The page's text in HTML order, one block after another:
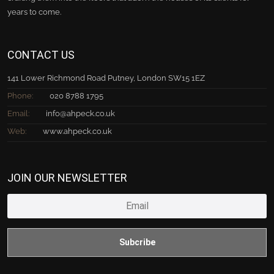
years to come.
CONTACT US
141 Lower Richmond Road Putney, London SW15 1EZ
Phone:
020 8788 1795
Email:
info@ahpeck.co.uk
Web:
www.ahpeck.co.uk
JOIN OUR NEWSLETTER
Subcribe